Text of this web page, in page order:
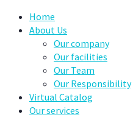
Home
About Us
Our company
Our facilities
Our Team
Our Responsibility
Virtual Catalog
Our services